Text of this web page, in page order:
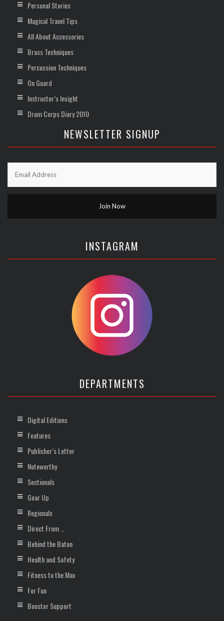
Personal Stories
Magical Travel Tips
All About Accessories
Brass Techniques
Percussion Techniques
On Guard
Instructor’s Insight
Drum Corps Diary 2010
NEWSLETTER SIGNUP
INSTAGRAM
DEPARTMENTS
Digital Editions
Features
Publisher’s Letter
Noteworthy
Sectionals
Gear Up
Regionals
Direct From …
Behind the Baton
Health and Safety
Fitness to the Max
For Fun
Booster Support